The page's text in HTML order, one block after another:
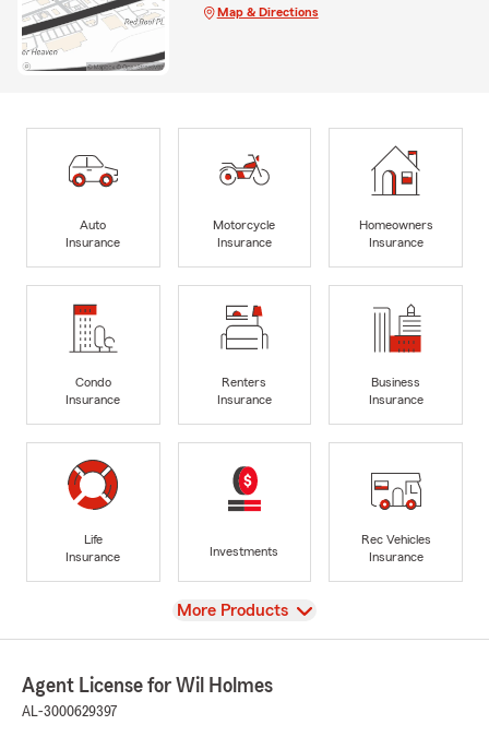
Map & Directions
Auto
Insurance
Motorcycle
Insurance
Homeowners
Insurance
Condo
Insurance
Renters
Insurance
Business
Insurance
Life
Insurance
Investments
Rec Vehicles
Insurance
View
More Products
Agent License for Wil Holmes
AL-3000629397